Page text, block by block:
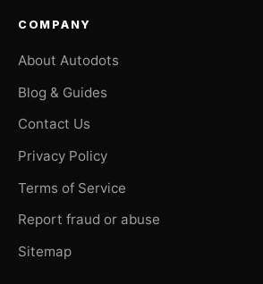
COMPANY
About Autodots
Blog & Guides
Contact Us
Privacy Policy
Terms of Service
Report fraud or abuse
Sitemap